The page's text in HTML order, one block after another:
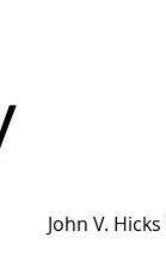
John V.